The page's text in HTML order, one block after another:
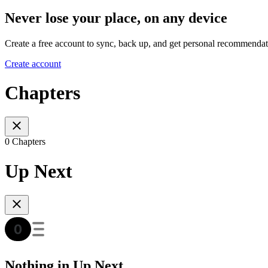
Never lose your place, on any device
Create a free account to sync, back up, and get personal
Create account
Chapters
0 Chapters
Up Next